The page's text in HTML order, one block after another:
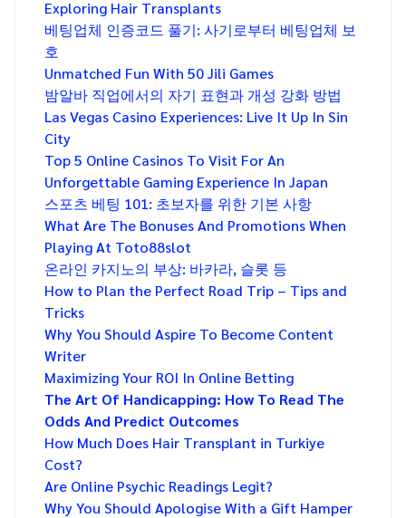
Exploring Hair Transplants
베팅업체 인증코드 풀기: 사기로부터 베팅업체 보
호
Unmatched Fun With 50 Jili Games
밤알바 직업에서의 자기 표현과 개성 강화 방법
Las Vegas Casino Experiences: Live It Up In Sin
City
Top 5 Online Casinos To Visit For An
Unforgettable Gaming Experience In Japan
스포츠 베팅 101: 초보자를 위한 기본 사항
What Are The Bonuses And Promotions When
Playing At Toto88slot
온라인 카지노의 부상: 바카라, 슬롯 등
How to Plan the Perfect Road Trip – Tips and
Tricks
Why You Should Aspire To Become Content
Writer
Maximizing Your ROI In Online Betting
The Art Of Handicapping: How To Read The
Odds And Predict Outcomes
How Much Does Hair Transplant in Turkiye
Cost?
Are Online Psychic Readings Legit?
Why You Should Apologise With a Gift Hamper